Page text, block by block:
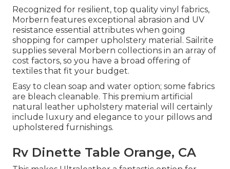
Recognized for resilient, top quality vinyl fabrics,
Morbern features exceptional abrasion and UV
resistance essential attributes when going
shopping for camper upholstery material. Sailrite
supplies several Morbern collections in an array of
cost factors, so you have a broad offering of
textiles that fit your budget.
Easy to clean soap and water option; some fabrics
are bleach cleanable. This premium artificial
natural leather upholstery material will certainly
include luxury and elegance to your pillows and
upholstered furnishings.
Rv Dinette Table Orange, CA